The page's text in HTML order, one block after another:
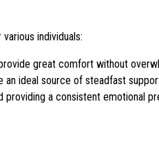
individuals:
great comfort without
ideal source of steadfast
providing a consistent emotional